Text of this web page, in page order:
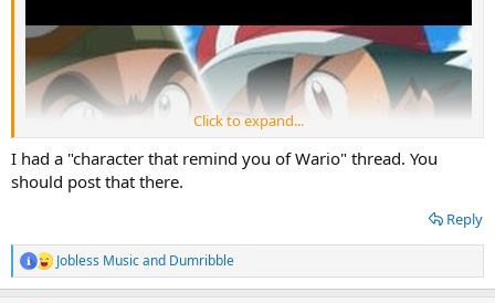
Click to expand...
I had a "character that remind you of Wario" thread. You
should post that there.
Reply
R
e
Jobless Musicand Dumribble